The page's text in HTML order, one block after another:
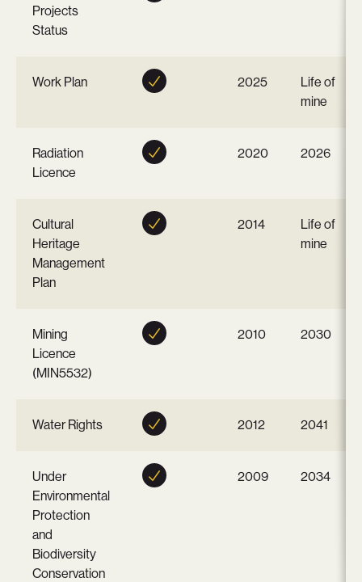
Projects
Status
Work Plan 2025
Life of
mine
Radiation
Licence
2020 2026
Cultural
Heritage
Management
Plan
2014
Life of
mine
Mining
Licence
(MIN5532)
2010 2030
Water Rights 2012 2041
Under
Environmental
Protection
and
Biodiversity
Conservation
2009 2034